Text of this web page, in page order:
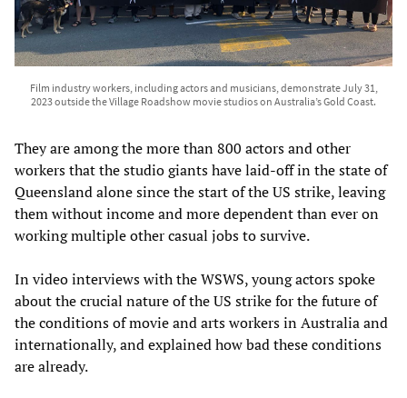
Film industry workers, including actors and musicians, demonstrate July 31,
2023 outside the Village Roadshow movie studios on Australia’s Gold Coast.
They are among the more than 800 actors and other
workers that the studio giants have laid-off in the state of
Queensland alone since the start of the US strike, leaving
them without income and more dependent than ever on
working multiple other casual jobs to survive.
In video interviews with the WSWS, young actors spoke
about the crucial nature of the US strike for the future of
the conditions of movie and arts workers in Australia and
internationally, and explained how bad these conditions
are already.